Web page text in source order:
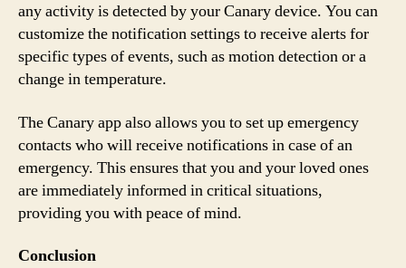
any activity is detected by your Canary device. You can
customize the notification settings to receive alerts for
specific types of events, such as motion detection or a
change in temperature.
The Canary app also allows you to set up emergency
contacts who will receive notifications in case of an
emergency. This ensures that you and your loved ones
are immediately informed in critical situations,
providing you with peace of mind.
Conclusion